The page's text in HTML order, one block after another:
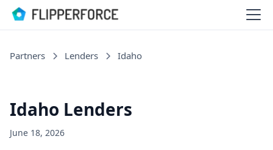
Partners Lenders Idaho
Idaho Lenders
June 18, 2026